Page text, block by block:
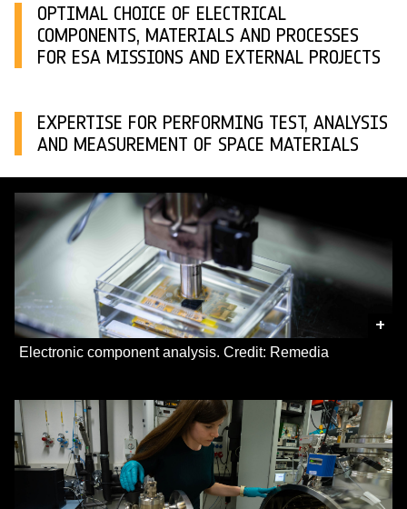
OPTIMAL CHOICE OF ELECTRICAL
COMPONENTS, MATERIALS AND PROCESSES
FOR ESA MISSIONS AND EXTERNAL PROJECTS
EXPERTISE FOR PERFORMING TEST, ANALYSIS
AND MEASUREMENT OF SPACE MATERIALS
+
Electronic component analysis. Credit: Remedia